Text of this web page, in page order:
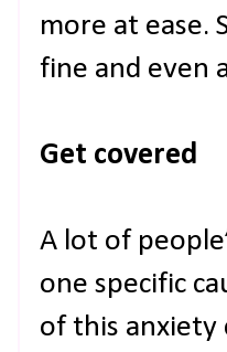
more at ease.
fine and even
Get covered
A lot of
one specific
of this anxiety